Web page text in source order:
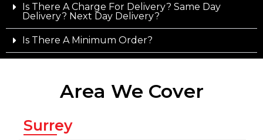
Is There A Charge For Delivery? Same Day
Delivery? Next Day Delivery?
Is There A Minimum Order?
Area We Cover
Surrey